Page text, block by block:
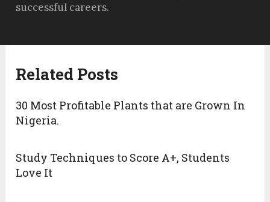
successful careers.
Related Posts
30 Most Profitable Plants that are Grown In
Nigeria.
Study Techniques to Score A+, Students
Love It